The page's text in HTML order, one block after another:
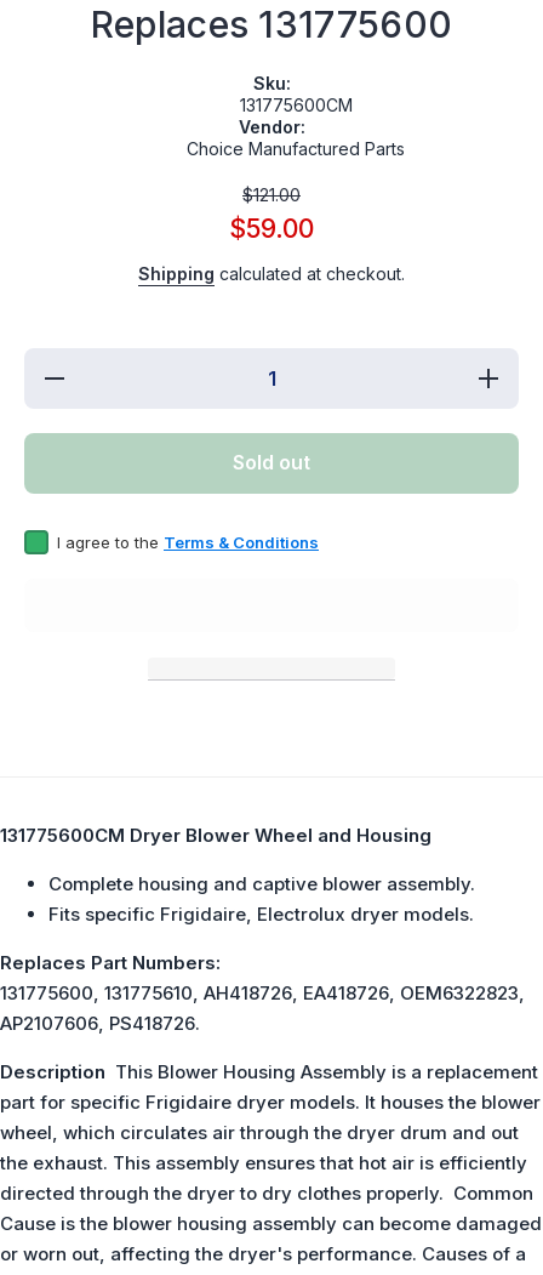
Replaces 131775600
Sku:
131775600CM
Vendor:
Choice Manufactured Parts
$121.00
$59.00
Shipping calculated at checkout.
Decrease
Dryer Blower
Replaces
Dryer
Sold out
I agree to the Terms & Conditions
131775600CM Dryer Blower Wheel and Housing
Complete housing and captive blower assembly.
Fits specific Frigidaire, Electrolux dryer models.
Replaces Part Numbers:
131775600, 131775610, AH418726, EA418726, OEM6322823,
AP2107606, PS418726.
Description This Blower Housing Assembly is a replacement
part for specific Frigidaire dryer models. It houses the blower
wheel, which circulates air through the dryer drum and out
the exhaust. This assembly ensures that hot air is efficiently
directed through the dryer to dry clothes properly. Common
Cause is the blower housing assembly can become damaged
or worn out, affecting the dryer's performance. Causes of a